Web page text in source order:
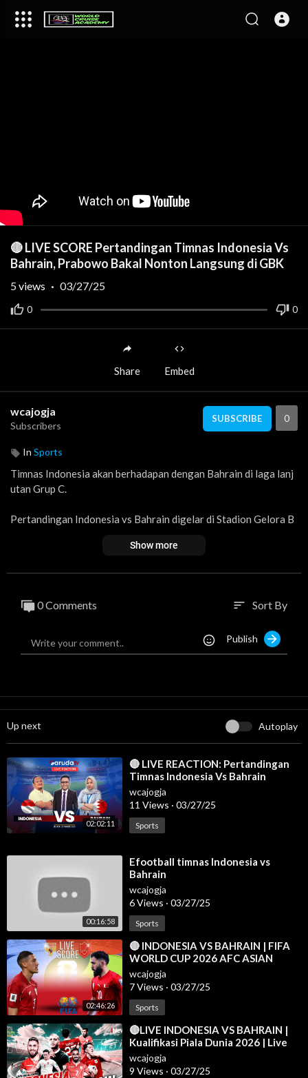
🔴 LIVE SCORE Pertandingan Timnas Indonesia Vs
Bahrain, Prabowo Bakal Nonton Langsung di GBK
0 0
5views · 03/27/25
Share Embed
wcajogja
Subscribers
SUBSCRIBE 0
In Sports
Timnas Indonesia akan berhadapan dengan Bahrain di laga lanj
utan Grup C.
Pertandingan Indonesia vs Bahrain digelar di Stadion Gelora B
#livetimnasindonesiahariini
#liveindonesiavsbahrain
Show more
0 Comments sort Sort By
Publish
Up next Autoplay
02:02:11
⁣🔴 LIVE REACTION: Pertandingan
Timnas Indonesia Vs Bahrain
wcajogja
11 Views · 03/27/25
Sports
00:16:58
⁣Efootball timnas Indonesia vs
Bahrain
wcajogja
6 Views · 03/27/25
Sports
02:46:26
⁣🔴 INDONESIA VS BAHRAIN | FIFA
WORLD CUP 2026 AFC ASIAN
QUALIFIERS LIVE SCORE
wcajogja
7 Views · 03/27/25
Sports
⁣🔴LIVE INDONESIA VS BAHRAIN |
Kualifikasi Piala Dunia 2026 | Live
Reaction | 25/03
wcajogja
9 Views · 03/27/25